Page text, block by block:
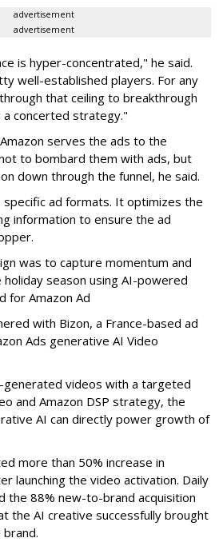
advertisement
advertisement
is hyper-concentrated," he said.
well-established players. For any
that ceiling to breakthrough
concerted strategy."
serves the ads to the
to bombard them with ads, but
down through the funnel, he said.
specific ad formats. It optimizes the
information to ensure the ad
was to capture momentum and
season using AI-powered
for Amazon Ad
with Bizon, a France-based ad
Ads generative AI Video
generated videos with a targeted
and Amazon DSP strategy, the
AI can directly power growth of
more than 50% increase in
launching the video activation. Daily
the 88% new-to-brand acquisition
the AI creative successfully brought